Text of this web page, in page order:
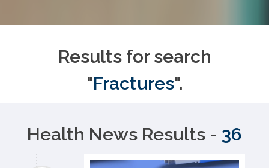
Results for search
"Fractures".
Health News Results - 36